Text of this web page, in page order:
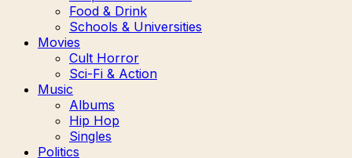
Food & Drink
Schools & Universities
Movies
Cult Horror
Sci-Fi & Action
Music
Albums
Hip Hop
Singles
Politics